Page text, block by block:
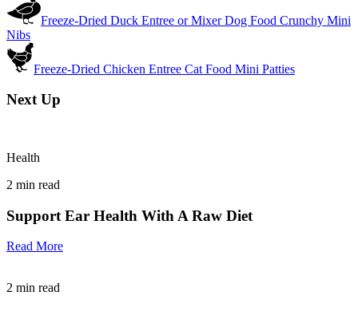
Freeze-Dried Duck Entree or Mixer Dog Food Crunchy Mini
Nibs
Freeze-Dried Chicken Entree Cat Food Mini Patties
Next Up
Health
2 min read
Support Ear Health With A Raw Diet
Read More
2 min read